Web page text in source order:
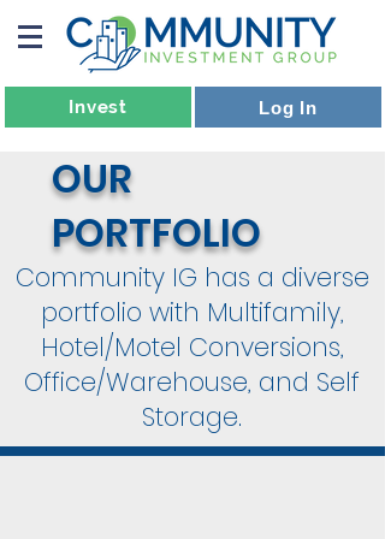
Invest Log In
OUR
PORTFOLIO
Community IG has a diverse
portfolio with Multifamily,
Hotel/Motel Conversions,
Office/Warehouse, and Self
Storage.